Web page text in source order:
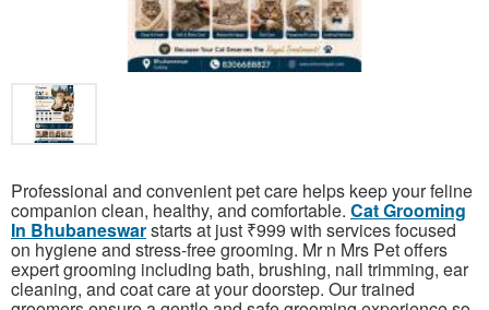
Professional and convenient pet care helps keep your feline
companion clean, healthy, and comfortable. Cat Grooming
In Bhubaneswarstarts at just ₹999 with services focused
on hygiene and stress-free grooming. Mr n Mrs Pet offers
expert grooming including bath, brushing, nail trimming, ear
cleaning, and coat care at your doorstep. Our trained